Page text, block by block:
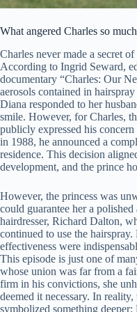
What angered Charles so
Charles never made a secret
According to Ingrid Seward,
documentary “Charles: Our
aerosols contained in
Diana responded to her
smile. However, for Charles,
publicly expressed his
in 1988, he announced a
residence. This decision
development, and the prince
However, the princess was
could guarantee her a
hairdresser, Richard Dalton,
continued to use the
effectiveness were
This episode is just one of
whose union was far from a
firm in his convictions, she
deemed it necessary. In
symbolized something deeper: